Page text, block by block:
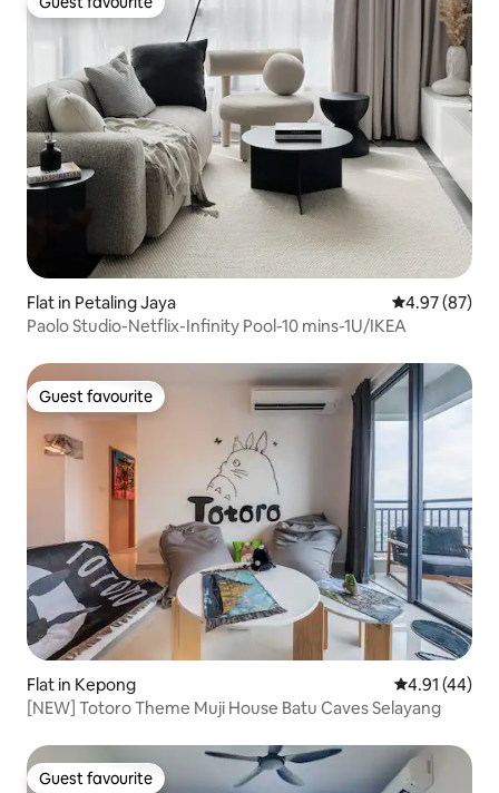
Guest favourite
Flat in Petaling Jaya 4.97 out of 5
4.97 (87)
Paolo Studio-Netflix-Infinity Pool-10 mins-1U/IKEA
Guest favourite
Guest favourite
Flat in Kepong 4.91 out of 5
4.91 (44)
[NEW] Totoro Theme Muji House Batu Caves Selayang
Guest favourite
Guest favourite